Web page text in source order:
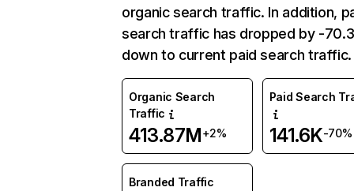
organic search traffic. In addition,
search traffic has dropped by -
down to current paid search traffic.
Organic Search
Traffic
413.87M+2%
Paid Search
141.6K-70%
Branded Traffic